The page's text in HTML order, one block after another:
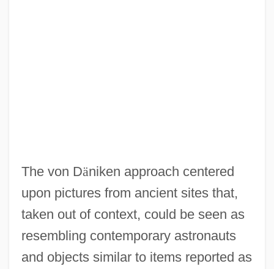
The von Däniken approach centered
upon pictures from ancient sites that,
taken out of context, could be seen as
resembling contemporary astronauts
and objects similar to items reported as